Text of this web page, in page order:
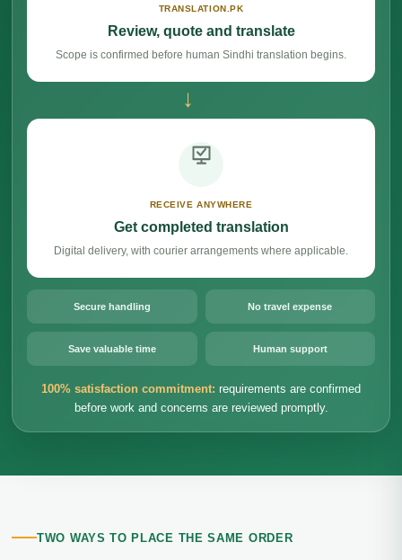
TRANSLATION.PK
Review, quote and translate
Scope is confirmed before human Sindhi translation begins.
→
RECEIVE ANYWHERE
Get completed translation
Digital delivery, with courier arrangements where applicable.
Secure handling No travel expense
Save valuable time Human support
100% satisfaction commitment: requirements are confirmed
before work and concerns are reviewed promptly.
TWO WAYS TO PLACE THE SAME ORDER